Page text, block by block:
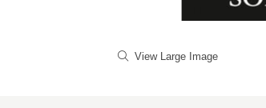
View Large Image